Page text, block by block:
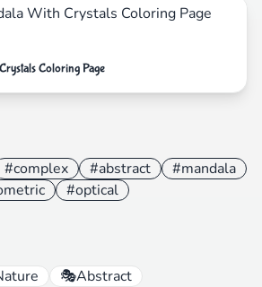
Coloring Page
#complex #abstract
#mandala
#optical
🎭Abstract